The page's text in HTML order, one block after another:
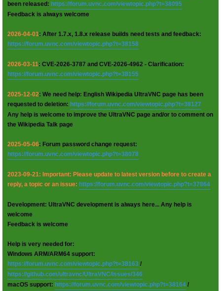
been released: https://forum.uvnc.com/viewtopic.php?t=38095
Feedback is always welcome
2026-04-01: After 1.7.x, 1.8.x release builds need tests and feedback:
https://forum.uvnc.com/viewtopic.php?t=38158
2026-03-11: CVE-2026-3787 and CVE-2026-4962 - Clarification:
https://forum.uvnc.com/viewtopic.php?t=38155
2025-12-02: We need help: English Wikipedia UltraVNC page has been
requested to deletion: https://forum.uvnc.com/viewtopic.php?t=38127
Any help is welcome to improve the UltraVNC page and/or to comment on
the Wikipedia Talk page
2025-05-06: Forum password change request:
https://forum.uvnc.com/viewtopic.php?t=38078
2023-09-21: Important: Please update to latest version before to create a
reply, a topic or an issue: https://forum.uvnc.com/viewtopic.php?t=37864
Development: UltraVNC development is always here... Any help is
welcome
Feedback is welcome
Help is very needed for:
Windows ARM/ARM64 support:
https://forum.uvnc.com/viewtopic.php?t=38163 /
https://github.com/ultravnc/UltraVNC/issues/346
macOS support: https://forum.uvnc.com/viewtopic.php?t=38164 /